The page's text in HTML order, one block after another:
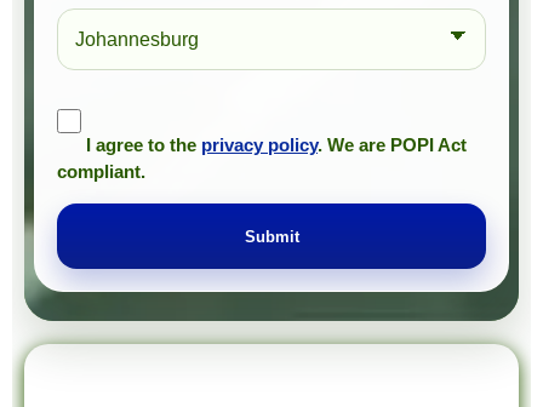
I agree to the privacy policy. We are POPI Act
compliant.
Submit